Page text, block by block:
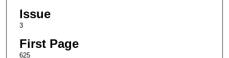
Issue
3
First Page
625